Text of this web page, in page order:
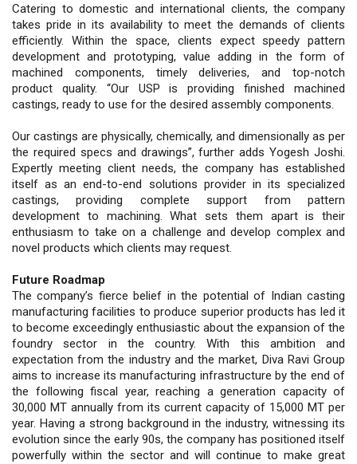
Catering to domestic and international clients, the company
takes pride in its availability to meet the demands of clients
efficiently. Within the space, clients expect speedy pattern
development and prototyping, value adding in the form of
machined components, timely deliveries, and top-notch
product quality. “Our USP is providing finished machined
castings, ready to use for the desired assembly components.
Our castings are physically, chemically, and dimensionally as per
the required specs and drawings”, further adds Yogesh Joshi.
Expertly meeting client needs, the company has established
itself as an end-to-end solutions provider in its specialized
castings, providing complete support from pattern
development to machining. What sets them apart is their
enthusiasm to take on a challenge and develop complex and
novel products which clients may request.
Future Roadmap
The company’s fierce belief in the potential of Indian casting
manufacturing facilities to produce superior products has led it
to become exceedingly enthusiastic about the expansion of the
foundry sector in the country. With this ambition and
expectation from the industry and the market, Diva Ravi Group
aims to increase its manufacturing infrastructure by the end of
the following fiscal year, reaching a generation capacity of
30,000 MT annually from its current capacity of 15,000 MT per
year. Having a strong background in the industry, witnessing its
evolution since the early 90s, the company has positioned itself
powerfully within the sector and will continue to make great